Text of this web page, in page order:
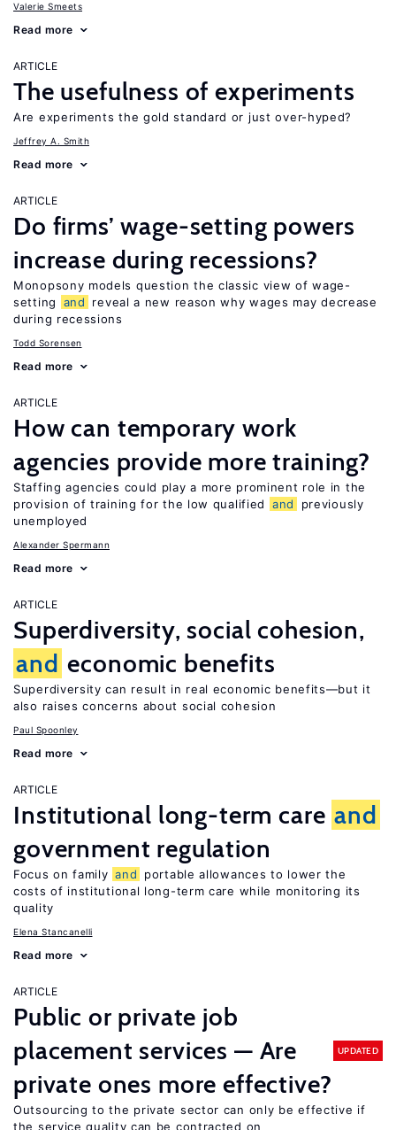
Valerie Smeets
Read more
ARTICLE
The usefulness of experiments
Are experiments the gold standard or just over-hyped?
Jeffrey A. Smith
Read more
ARTICLE
Do firms’ wage-setting powers
increase during recessions?
Monopsony models question the classic view of wage-
setting
and
reveal a new reason why wages may decrease
during recessions
Todd Sorensen
Read more
ARTICLE
How can temporary work
agencies provide more training?
Staffing agencies could play a more prominent role in the
provision of training for the low qualified
and
previously
unemployed
Alexander Spermann
Read more
ARTICLE
Superdiversity, social cohesion,
and economic benefits
Superdiversity can result in real economic benefits—but it
also raises concerns about social cohesion
Paul Spoonley
Read more
ARTICLE
Institutional long-term care and
government regulation
Focus on family and
portable allowances to lower the
costs of institutional long-term care while monitoring its
quality
Elena Stancanelli
Read more
ARTICLE
Public or private job
placement services — Are
private ones more effective?
UPDATED
Outsourcing to the private sector can only be effective if
the service quality can be contracted on